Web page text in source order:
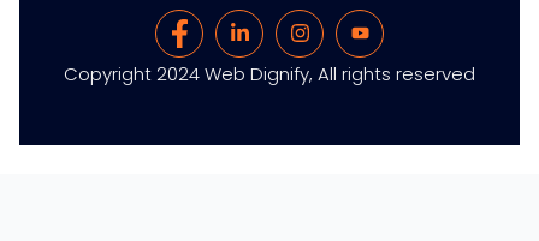
Copyright 2024 Web Dignify, All rights reserved